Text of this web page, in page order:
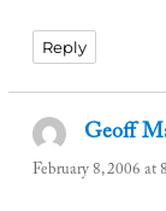
Reply
Geoff
February 8, 2006 at